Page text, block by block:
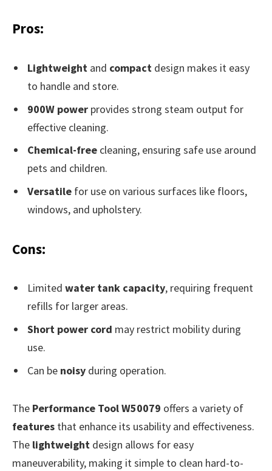
Pros:
Lightweight and compact design makes it easy
to handle and store.
900W power provides strong steam output for
effective cleaning.
Chemical-free cleaning, ensuring safe use around
pets and children.
Versatile for use on various surfaces like floors,
windows, and upholstery.
Cons:
Limited water tank capacity, requiring frequent
refills for larger areas.
Short power cord may restrict mobility during
use.
Can be noisy during operation.
The Performance Tool W50079 offers a variety of
features that enhance its usability and effectiveness.
The lightweight design allows for easy
maneuverability, making it simple to clean hard-to-